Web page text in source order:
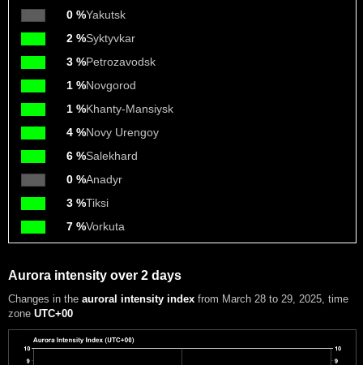
0 %Yakutsk
2 %Syktyvkar
3 %Petrozavodsk
1 %Novgorod
1 %Khanty-Mansiysk
4 %Novy Urengoy
6 %Salekhard
0 %Anadyr
3 %Tiksi
7 %Vorkuta
Aurora intensity over 2 days
Changes in the auroral intensity index from March 28 to 29, 2025, time
zone UTC+00